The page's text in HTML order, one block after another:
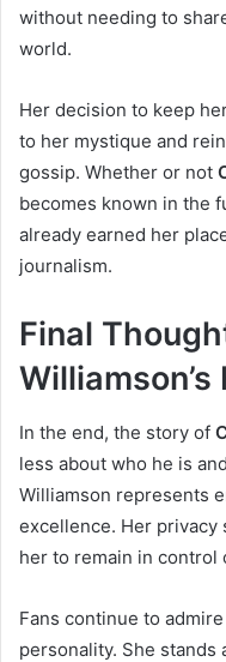
without needing to
world.
Her decision to keep
to her mystique and
gossip. Whether or not
becomes known in the
already earned her
journalism.
Final
Williamson’s
In the end, the story of
less about who he is
Williamson represents
excellence. Her privacy
her to remain in control
Fans continue to
personality. She